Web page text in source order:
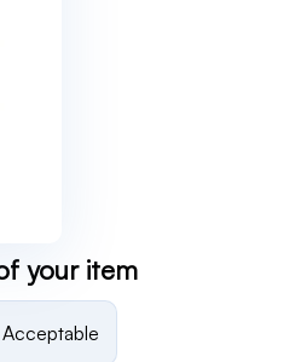
your item
Acceptable